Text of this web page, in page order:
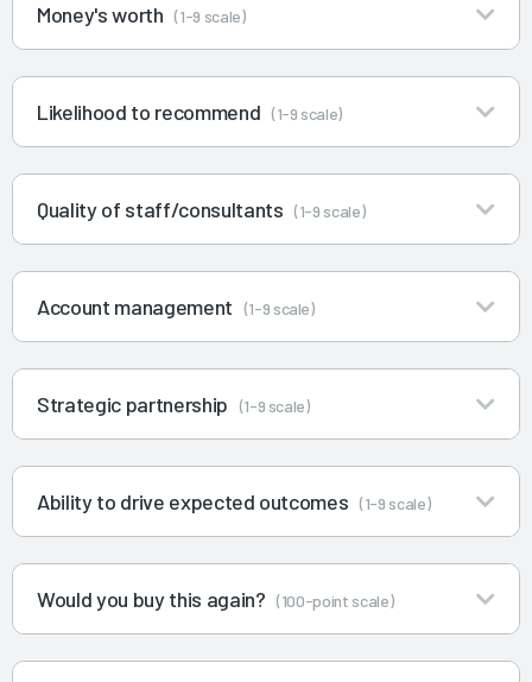
Money's worth (1-9 scale)
Likelihood to recommend (1-9 scale)
Quality of staff/consultants (1-9 scale)
Account management (1-9 scale)
Strategic partnership (1-9 scale)
Ability to drive expected outcomes (1-9 scale)
Would you buy this again? (100-point scale)